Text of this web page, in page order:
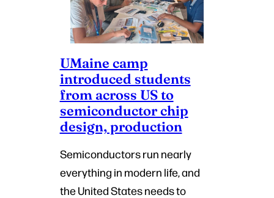
UMaine camp
introduced students
from across US to
semiconductor chip
design, production
Semiconductors run nearly
everything in modern life, and
the United States needs to